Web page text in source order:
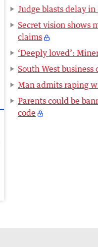
Judge blasts delay
Secret vision shows
claims
‘Deeply loved’:
South West
Man admits raping
Parents could be
code